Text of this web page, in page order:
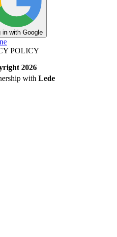
in with Google
POLICY
2026
with Lede